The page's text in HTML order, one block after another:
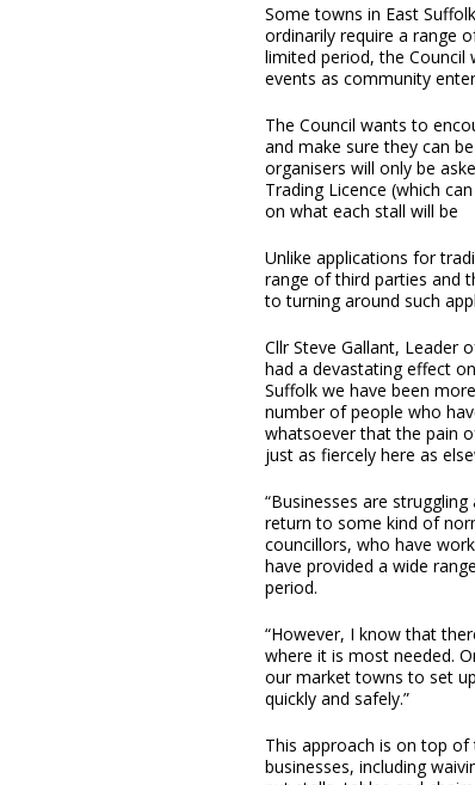
Some towns in East
ordinarily require a range
limited period, the
events as community
The Council wants to
and make sure they can
organisers will only be
Trading Licence (which
on what each stall will be
Unlike applications for
range of third parties and
to turning around such
Cllr Steve Gallant, Leader
had a devastating effect
Suffolk we have been
number of people who
whatsoever that the pain
just as fiercely here as
“Businesses are
return to some kind of
councillors, who have
have provided a wide
period.
“However, I know that
where it is most needed.
our market towns to set
quickly and safely.”
This approach is on top
businesses, including